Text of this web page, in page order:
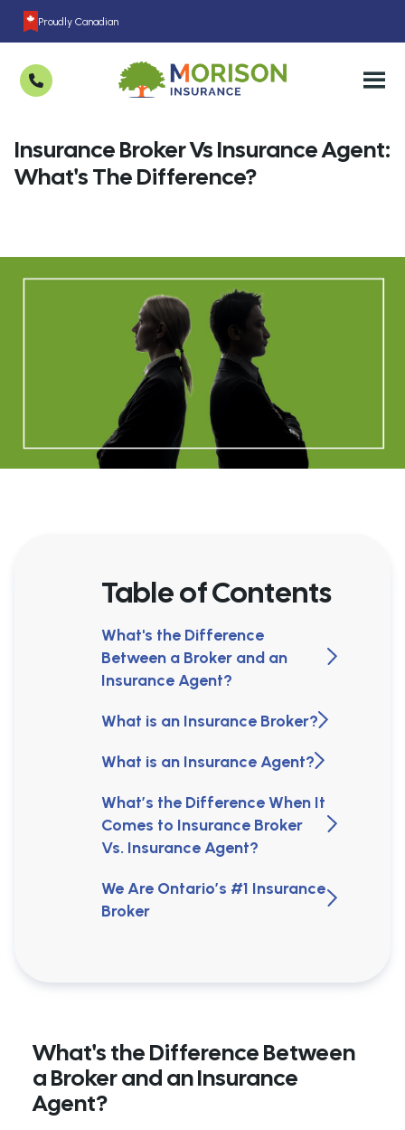
Proudly Canadian
Insurance Broker Vs Insurance Agent:
What's The Difference?
Table of Contents
What's the Difference
Between a Broker and an
Insurance Agent?
What is an Insurance Broker?
What is an Insurance Agent?
What’s the Difference When It
Comes to Insurance Broker
Vs. Insurance Agent?
We Are Ontario’s #1 Insurance
Broker
What's the Difference Between
a Broker and an Insurance
Agent?